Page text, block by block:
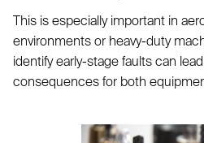
This is especially important in
environments or heavy-duty
identify early-stage faults can
consequences for both